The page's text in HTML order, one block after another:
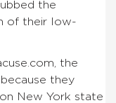
the
of their low-
the
they
New York state